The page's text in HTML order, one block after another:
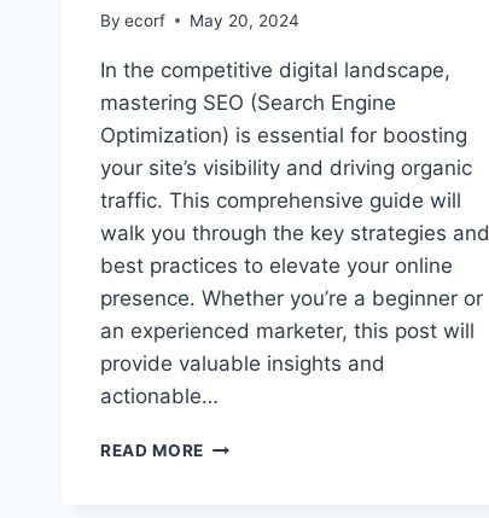
By ecorf May 20, 2024
In the competitive digital landscape,
mastering SEO (Search Engine
Optimization) is essential for boosting
your site’s visibility and driving organic
traffic. This comprehensive guide will
walk you through the key strategies and
best practices to elevate your online
presence. Whether you’re a beginner or
an experienced marketer, this post will
provide valuable insights and
actionable…
READ MORE MASTER